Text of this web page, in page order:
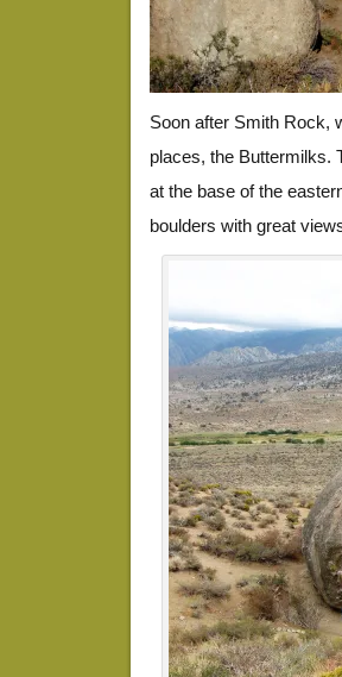
Soon after Smith Rock,
places, the Buttermilks.
at the base of the
boulders with great